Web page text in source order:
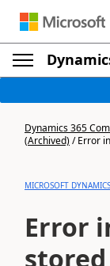
Dynamics 365
(Archived)/Error
MICROSOFT
Error